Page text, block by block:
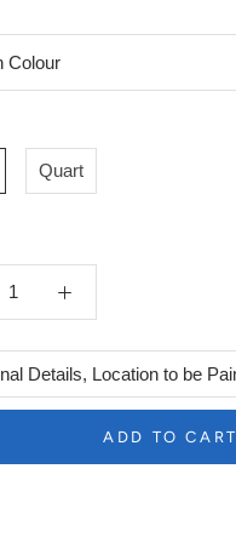
Quart
ADD TO CART